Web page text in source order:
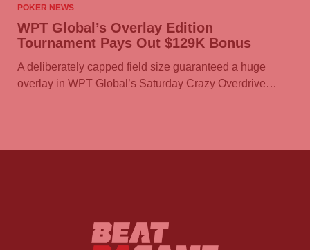
POKER NEWS
WPT Global’s Overlay Edition
Tournament Pays Out $129K Bonus
A deliberately capped field size guaranteed a huge
overlay in WPT Global’s Saturday Crazy Overdrive…